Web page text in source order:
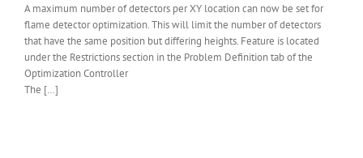
A maximum number of detectors per XY location can now be set for
flame detector optimization. This will limit the number of detectors
that have the same position but differing heights. Feature is located
under the Restrictions section in the Problem Definition tab of the
Optimization Controller
The […]